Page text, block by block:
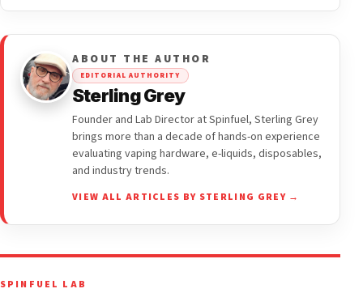
ABOUT THE AUTHOR
EDITORIAL AUTHORITY
Sterling Grey
Founder and Lab Director at Spinfuel, Sterling Grey
brings more than a decade of hands-on experience
evaluating vaping hardware, e-liquids, disposables,
and industry trends.
VIEW ALL ARTICLES BY STERLING GREY →
SPINFUEL LAB